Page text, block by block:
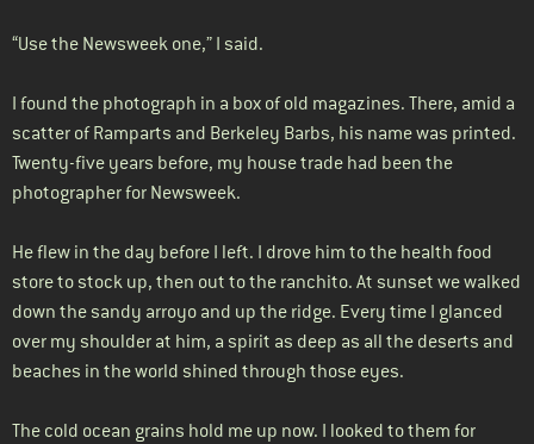
“Use the Newsweek one,” I said.
I found the photograph in a box of old magazines. There, amid a
scatter of Ramparts and Berkeley Barbs, his name was printed.
Twenty-five years before, my house trade had been the
photographer for Newsweek.
He flew in the day before I left. I drove him to the health food
store to stock up, then out to the ranchito. At sunset we walked
down the sandy arroyo and up the ridge. Every time I glanced
over my shoulder at him, a spirit as deep as all the deserts and
beaches in the world shined through those eyes.
The cold ocean grains hold me up now. I looked to them for